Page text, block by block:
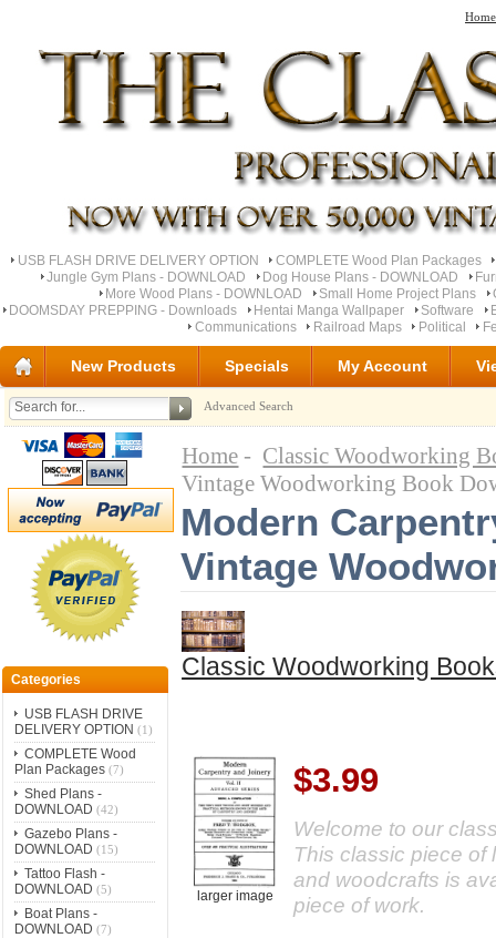
Home
USB FLASH DRIVE DELIVERY OPTION
COMPLETE Wood Plan Packages
Jungle Gym Plans - DOWNLOAD
Dog House Plans - DOWNLOAD
More Wood Plans - DOWNLOAD
Small Home Project Plans
DOOMSDAY PREPPING - Downloads
Hentai Manga Wallpaper Software
Communications
Railroad Maps Political
New Products Specials My Account
Advanced Search
Categories
USB FLASH DRIVE
DELIVERY OPTION (1)
COMPLETE Wood
Plan Packages(7)
Shed Plans -
DOWNLOAD (42)
Gazebo Plans -
DOWNLOAD (15)
Tattoo Flash -
DOWNLOAD (5)
Boat Plans -
DOWNLOAD (7)
Home - Classic Woodworking
Vintage Woodworking Book
Modern
Vintage
Classic Woodworking
larger image
$3.99
Welcome to our
This classic piece of
and woodcrafts is
piece of work.